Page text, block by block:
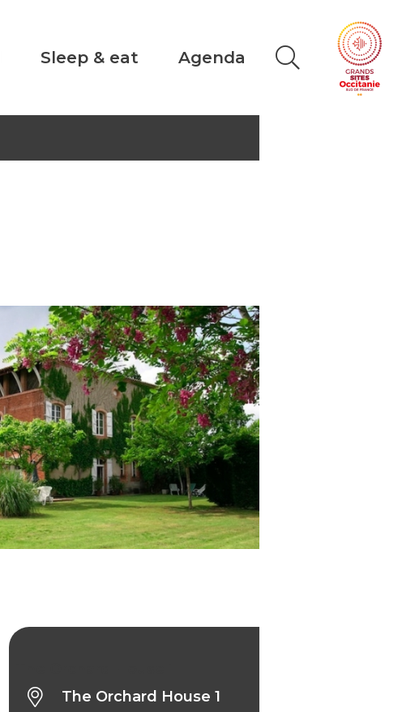
Sleep & eat Agenda
The Orchard House 1